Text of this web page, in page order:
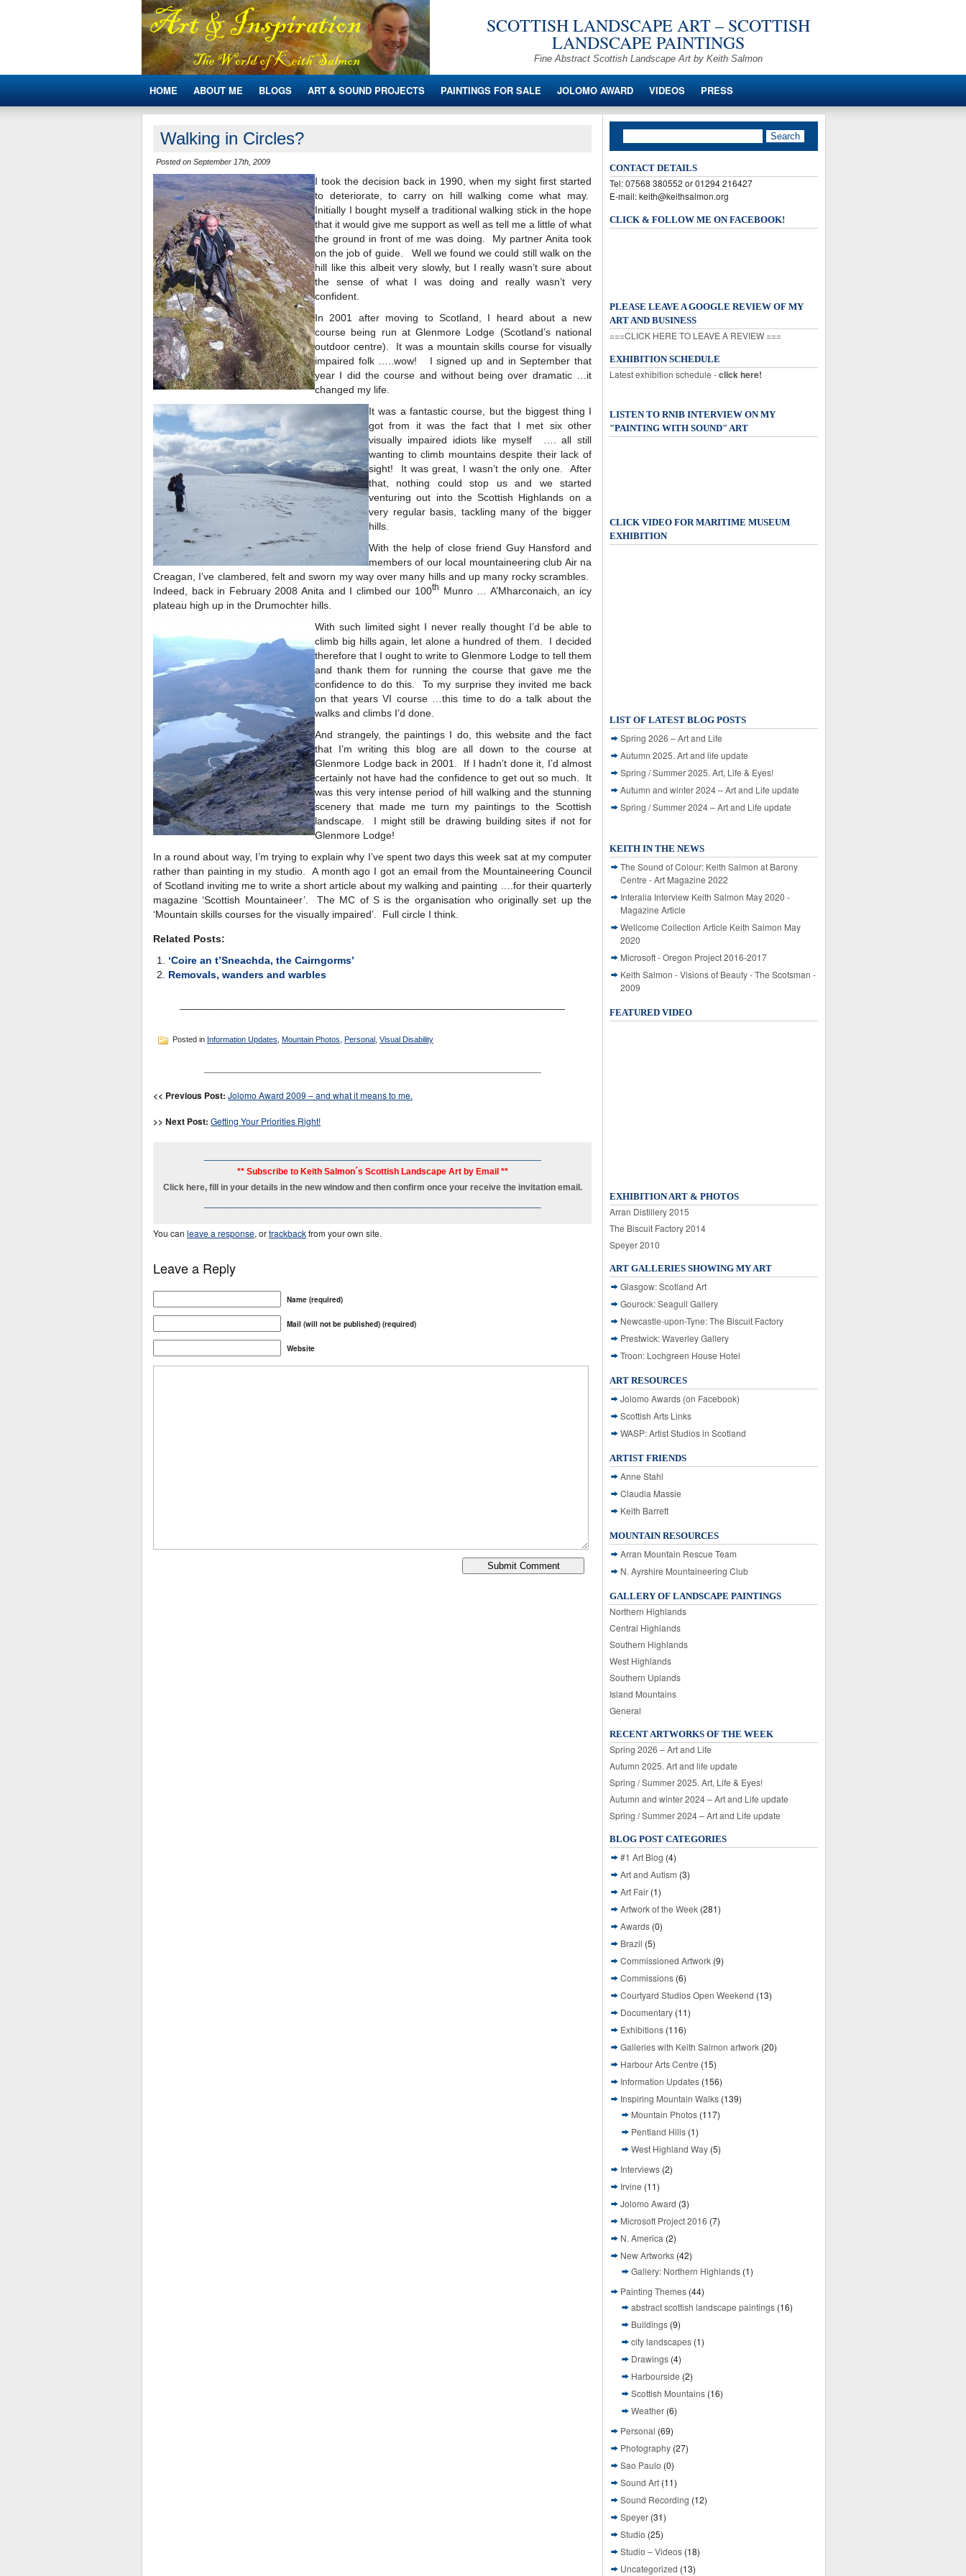
SCOTTISH LANDSCAPE ART – SCOTTISH
LANDSCAPE PAINTINGS
Fine Abstract Scottish Landscape Art by Keith Salmon
HOME ABOUT ME BLOGS ART & SOUND PROJECTS PAINTINGS FOR SALE JOLOMO AWARD VIDEOS PRESS
Walking in Circles?
Posted on September 17th, 2009
I took the decision back in 1990, when my sight first started
to deteriorate, to carry on hill walking come what may.
Initially I bought myself a traditional walking stick in the hope
that it would give me support as well as tell me a little of what
the ground in front of me was doing. My partner Anita took
on the job of guide. Well we found we could still walk on the
hill like this albeit very slowly, but I really wasn’t sure about
the sense of what I was doing and really wasn’t very
confident.
In 2001 after moving to Scotland, I heard about a new
course being run at Glenmore Lodge (Scotland’s national
outdoor centre). It was a mountain skills course for visually
impaired folk …..wow! I signed up and in September that
year I did the course and without being over dramatic …it
changed my life.
It was a fantastic course, but the biggest thing I
got from it was the fact that I met six other
visually impaired idiots like myself …. all still
wanting to climb mountains despite their lack of
sight! It was great, I wasn’t the only one. After
that, nothing could stop us and we started
venturing out into the Scottish Highlands on a
very regular basis, tackling many of the bigger
hills.
With the help of close friend Guy Hansford and
members of our local mountaineering club Air na
Creagan, I’ve clambered, felt and sworn my way over many hills and up many rocky scrambles.
Indeed, back in February 2008 Anita and I climbed our 100th
Munro … A’Mharconaich, an icy
plateau high up in the Drumochter hills.
With such limited sight I never really thought I’d be able to
climb big hills again, let alone a hundred of them. I decided
therefore that I ought to write to Glenmore Lodge to tell them
and thank them for running the course that gave me the
confidence to do this. To my surprise they invited me back
on that years VI course …this time to do a talk about the
walks and climbs I’d done.
And strangely, the paintings I do, this website and the fact
that I’m writing this blog are all down to the course at
Glenmore Lodge back in 2001. If I hadn’t done it, I’d almost
certainly not have had the confidence to get out so much. It
was this very intense period of hill walking and the stunning
scenery that made me turn my paintings to the Scottish
landscape. I might still be drawing building sites if not for
Glenmore Lodge!
In a round about way, I’m trying to explain why I’ve spent two days this week sat at my computer
rather than painting in my studio. A month ago I got an email from the Mountaineering Council
of Scotland inviting me to write a short article about my walking and painting ….for their quarterly
magazine ‘Scottish Mountaineer’. The MC of S is the organisation who originally set up the
‘Mountain skills courses for the visually impaired’. Full circle I think.
Related Posts:
‘Coire an t’Sneachda, the Cairngorms’
Removals, wanders and warbles
Posted in Information Updates Mountain Photos Personal Visual Disability
<< Previous Post: Jolomo Award 2009 – and what it means to me.
>> Next Post: Getting Your Priorities Right!
** Subscribe to Keith Salmon´s Scottish Landscape Art by Email **
Click here, fill in your details in the new window and then confirm once your receive the invitation email.
You can leave a response, ortrackbackfrom your own site.
Leave a Reply
Name (required)
Mail (will not be published) (required)
Website
CONTACT DETAILS
Tel: 07568 380552 or 01294 216427
E-mail: keith@keithsalmon.org
CLICK & FOLLOW ME ON FACEBOOK!
PLEASE LEAVE A GOOGLE REVIEW OF MY
ART AND BUSINESS
===CLICK HERE TO LEAVE A REVIEW ===
EXHIBITION SCHEDULE
Latest exhibition schedule -click here!
LISTEN TO RNIB INTERVIEW ON MY
"PAINTING WITH SOUND" ART
CLICK VIDEO FOR MARITIME MUSEUM
EXHIBITION
LIST OF LATEST BLOG POSTS
Spring 2026 – Art and Life
Autumn 2025. Art and life update
Spring / Summer 2025. Art, Life & Eyes!
Autumn and winter 2024 – Art and Life update
Spring / Summer 2024 – Art and Life update
KEITH IN THE NEWS
The Sound of Colour: Keith Salmon at Barony
Centre - Art Magazine 2022
Interalia Interview Keith Salmon May 2020 -
Magazine Article
Wellcome Collection Article Keith Salmon May
2020
Microsoft - Oregon Project 2016-2017
Keith Salmon - Visions of Beauty - The Scotsman -
2009
FEATURED VIDEO
EXHIBITION ART & PHOTOS
Arran Distillery 2015
The Biscuit Factory 2014
Speyer 2010
ART GALLERIES SHOWING MY ART
Glasgow: Scotland Art
Gourock: Seagull Gallery
Newcastle-upon-Tyne: The Biscuit Factory
Prestwick: Waverley Gallery
Troon: Lochgreen House Hotel
ART RESOURCES
Jolomo Awards (on Facebook)
Scottish Arts Links
WASP: Artist Studios in Scotland
ARTIST FRIENDS
Anne Stahl
Claudia Massie
Keith Barrett
MOUNTAIN RESOURCES
Arran Mountain Rescue Team
N. Ayrshire Mountaineering Club
GALLERY OF LANDSCAPE PAINTINGS
Northern Highlands
Central Highlands
Southern Highlands
West Highlands
Southern Uplands
Island Mountains
General
RECENT ARTWORKS OF THE WEEK
Spring 2026 – Art and Life
Autumn 2025. Art and life update
Spring / Summer 2025. Art, Life & Eyes!
Autumn and winter 2024 – Art and Life update
Spring / Summer 2024 – Art and Life update
BLOG POST CATEGORIES
#1 Art Blog (4)
Art and Autism (3)
Art Fair (1)
Artwork of the Week (281)
Awards (0)
Brazil (5)
Commissioned Artwork (9)
Commissions (6)
Courtyard Studios Open Weekend (13)
Documentary (11)
Exhibitions (116)
Galleries with Keith Salmon artwork (20)
Harbour Arts Centre (15)
Information Updates (156)
Inspiring Mountain Walks (139)
Mountain Photos (117)
Pentland Hills (1)
West Highland Way (5)
Interviews (2)
Irvine (11)
Jolomo Award (3)
Microsoft Project 2016 (7)
N. America (2)
New Artworks (42)
Gallery: Northern Highlands (1)
Painting Themes (44)
abstract scottish landscape paintings (16)
Buildings (9)
city landscapes (1)
Drawings (4)
Harbourside (2)
Scottish Mountains (16)
Weather (6)
Personal (69)
Photography (27)
Sao Paulo (0)
Sound Art (11)
Sound Recording (12)
Speyer (31)
Studio (25)
Studio – Videos (18)
Uncategorized (13)